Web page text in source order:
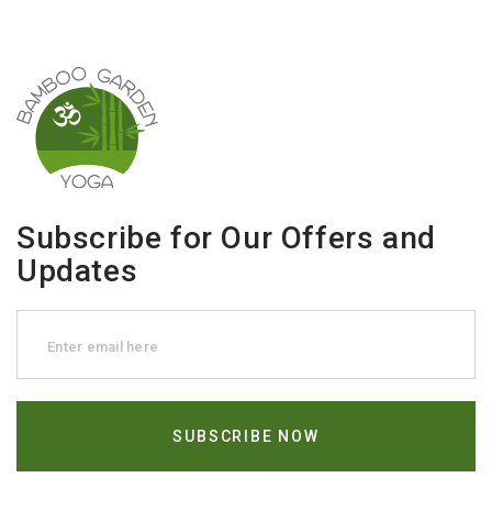
Subscribe for Our Offers and
Updates